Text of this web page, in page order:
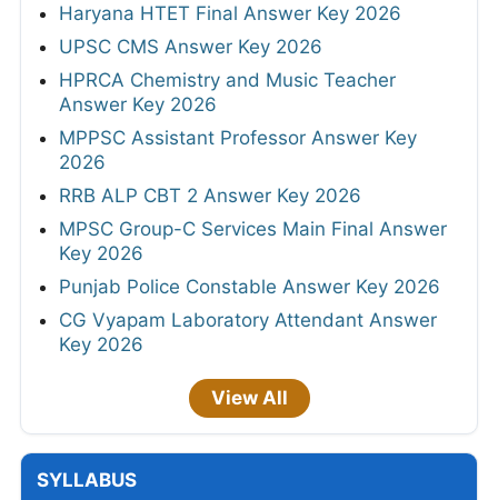
Haryana HTET Final Answer Key 2026
UPSC CMS Answer Key 2026
HPRCA Chemistry and Music Teacher
Answer Key 2026
MPPSC Assistant Professor Answer Key
2026
RRB ALP CBT 2 Answer Key 2026
MPSC Group-C Services Main Final Answer
Key 2026
Punjab Police Constable Answer Key 2026
CG Vyapam Laboratory Attendant Answer
Key 2026
View All
SYLLABUS